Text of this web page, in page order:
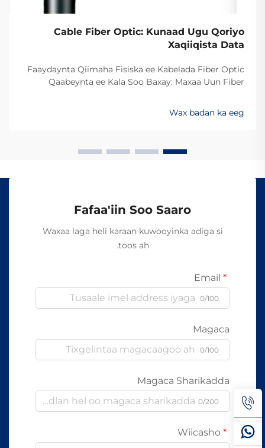
Cable Fiber Optic: Kunaad Ugu Qoriyo
Xaqiiqista Data
Faaydaynta Qiimaha Fisiska ee Kabelada Fiber Optic
Qaabeynta ee Kala Soo Baxay: Maxaa Uun Fiber
Sababtaa kabelada fiber optic ayaa qalileeyaa in la xad
galiyo waa maxaa yeelay waxay diran kartaan xogta
Wax badan ka eeg
Fafaa'iin Soo Saaro
Waxaa laga heli karaan kuwooyinka adiga si
toos ah.
0/100
Magaca
0/100
Magaca Sharikadda
0/200